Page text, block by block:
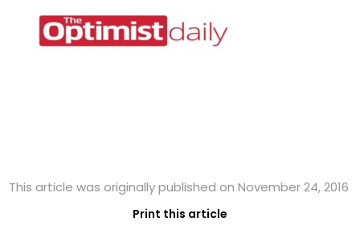
This article was originally published on November 24, 2016
Print this article